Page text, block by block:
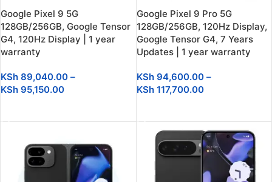
Google Pixel 9 5G
128GB/256GB, Google Tensor
G4, 120Hz Display | 1 year
warranty
KSh 89,040.00 –
KSh 95,150.00
Google Pixel 9 Pro 5G
128GB/256GB, 120Hz Display,
Google Tensor G4, 7 Years
Updates | 1 year warranty
KSh94,600.00 –
KSh117,700.00